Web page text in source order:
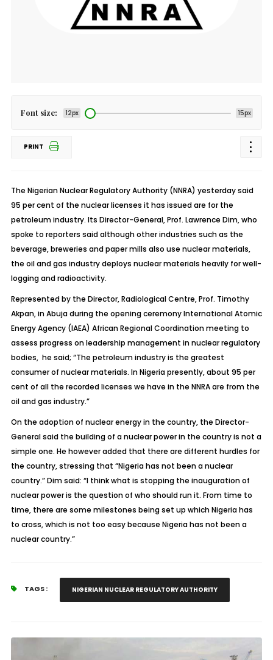
Font size: 12px 15px
PRINT
The Nigerian Nuclear Regulatory Authority (NNRA) yesterday said
95 per cent of the nuclear licenses it has issued are for the
petroleum industry. Its Director-General, Prof. Lawrence Dim, who
spoke to reporters said although other industries such as the
beverage, breweries and paper mills also use nuclear materials,
the oil and gas industry deploys nuclear materials heavily for well-
logging and radioactivity.
Represented by the Director, Radiological Centre, Prof. Timothy
Akpan, in Abuja during the opening ceremony International Atomic
Energy Agency (IAEA) African Regional Coordination meeting to
assess progress on leadership management in nuclear regulatory
bodies, he said; “The petroleum industry is the greatest
consumer of nuclear materials. In Nigeria presently, about 95 per
cent of all the recorded licenses we have in the NNRA are from the
oil and gas industry.”
On the adoption of nuclear energy in the country, the Director-
General said the building of a nuclear power in the country is not a
simple one. He however added that there are different hurdles for
the country, stressing that “Nigeria has not been a nuclear
country.” Dim said: “I think what is stopping the inauguration of
nuclear power is the question of who should run it. From time to
time, there are some milestones being set up which Nigeria has
to cross, which is not too easy because Nigeria has not been a
nuclear country.”
TAGS : NIGERIAN NUCLEAR REGULATORY AUTHORITY